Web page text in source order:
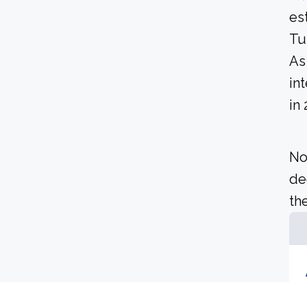
in